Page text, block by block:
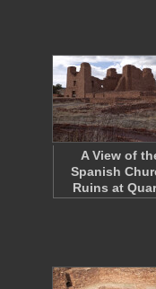
A View of
Spanish
Ruins at